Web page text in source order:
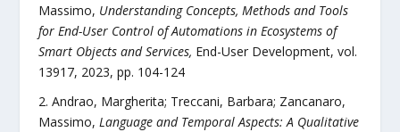
Massimo, Understanding Concepts, Methods and Tools
for End-User Control of Automations in Ecosystems of
Smart Objects and Services, End-User Development, vol.
13917, 2023, pp. 104-124
Andrao, Margherita; Treccani, Barbara; Zancanaro,
Massimo, Language and Temporal Aspects: A Qualitative